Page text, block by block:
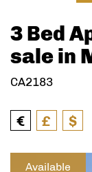
3 Bed
sale in
CA2183
€ £ $
Available